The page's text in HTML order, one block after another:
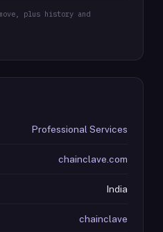
plus history and
Professional Services
chainclave.com
India
chainclave